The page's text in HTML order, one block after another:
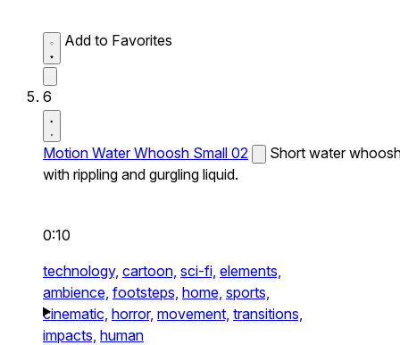
Add to Favorites
6
Motion Water Whoosh Small 02
Short water
with rippling and gurgling liquid.
0:10
technology, cartoon, sci-fi, elements,
ambience, footsteps, home, sports,
cinematic, horror, movement, transitions,
impacts, human